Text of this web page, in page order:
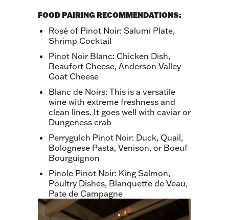
FOOD PAIRING RECOMMENDATIONS:
Rosé of Pinot Noir: Salumi Plate,
Shrimp Cocktail
Pinot Noir Blanc: Chicken Dish,
Beaufort Cheese, Anderson Valley
Goat Cheese
Blanc de Noirs: This is a versatile
wine with extreme freshness and
clean lines. It goes well with caviar or
Dungeness crab
Perrygulch Pinot Noir: Duck, Quail,
Bolognese Pasta, Venison, or Boeuf
Bourguignon
Pinole Pinot Noir: King Salmon,
Poultry Dishes, Blanquette de Veau,
Pate de Campagne